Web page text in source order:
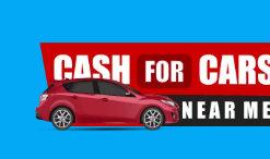
content